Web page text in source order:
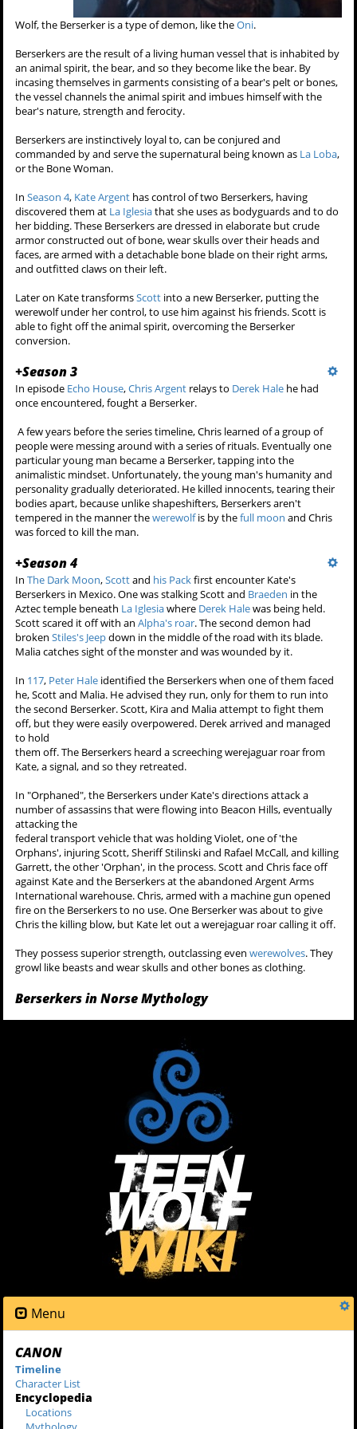
Wolf, the Berserker is a type of demon, like theOni.
Berserkers are the result of a living human vessel that is inhabited by
an animal spirit, the bear, and so they become like the bear. By
incasing themselves in garments consisting of a bear's pelt or bones,
the vessel channels the animal spirit and imbues himself with the
bear's nature, strength and ferocity.
Berserkers are instinctively loyal to, can be conjured and
commanded by and serve the supernatural being known as La Loba,
or the Bone Woman.
InSeason 4, Kate Argent has control of two Berserkers, having
discovered them at La Iglesiathat she uses as bodyguards and to do
her bidding. These Berserkers are dressed in elaborate but crude
armor constructed out of bone, wear skulls over their heads and
faces, are armed with a detachable bone blade on their right arms,
and outfitted claws on their left.
Later on Kate transformsScott into a new Berserker, putting the
werewolf under her control, to use him against his friends. Scott is
able to fight off the animal spirit, overcoming the Berserker
conversion.
+Season 3
In episode Echo House,Chris Argent relays to Derek Hale he had
once encountered, fought a Berserker.
A few years before the series timeline, Chris learned of a group of
people were messing around with a series of rituals. Eventually one
particular young man became a Berserker, tapping into the
animalistic mindset. Unfortunately, the young man's humanity and
personality gradually deteriorated. He killed innocents, tearing their
bodies apart, because unlike shapeshifters, Berserkers aren't
tempered in the manner thewerewolfis by thefull moon and Chris
was forced to kill the man.
+Season 4
InThe Dark Moon,Scottand his Packfirst encounter Kate's
Berserkers in Mexico. One was stalking Scott and Braeden in the
Aztec temple beneath La Iglesiawhere Derek Halewas being held.
Scott scared it off with anAlpha's roar. The second demon had
brokenStiles's Jeepdown in the middle of the road with its blade.
Malia catches sight of the monster and was wounded by it.
In 117, Peter Hale identified the Berserkers when one of them faced
he, Scott and Malia. He advised they run, only for them to run into
the second Berserker. Scott, Kira and Malia attempt to fight them
off, but they were easily overpowered. Derek arrived and managed
to hold
them off. The Berserkers heard a screeching werejaguar roar from
Kate, a signal, and so they retreated.
In "Orphaned", the Berserkers under Kate's directions attack a
number of assassins that were flowing into Beacon Hills, eventually
attacking the
federal transport vehicle that was holding Violet, one of 'the
Orphans', injuring Scott, Sheriff Stilinski and Rafael McCall, and killing
Garrett, the other 'Orphan', in the process. Scott and Chris face off
against Kate and the Berserkers at the abandoned Argent Arms
International warehouse. Chris, armed with a machine gun opened
fire on the Berserkers to no use. One Berserker was about to give
Chris the killing blow, but Kate let out a werejaguar roar calling it off.
They possess superior strength, outclassing evenwerewolves. They
growl like beasts and wear skulls and other bones as clothing.
Berserkers in Norse Mythology
Menu
CANON
Timeline
Character List
Encyclopedia
Locations